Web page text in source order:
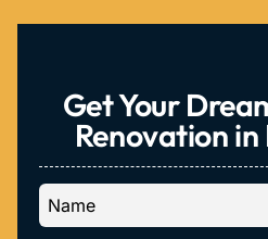
Get Your
Renovation